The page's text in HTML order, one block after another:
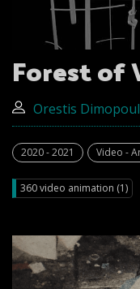
Forest of
Orestis
2020 - 2021 Video -
360 video animation (1)